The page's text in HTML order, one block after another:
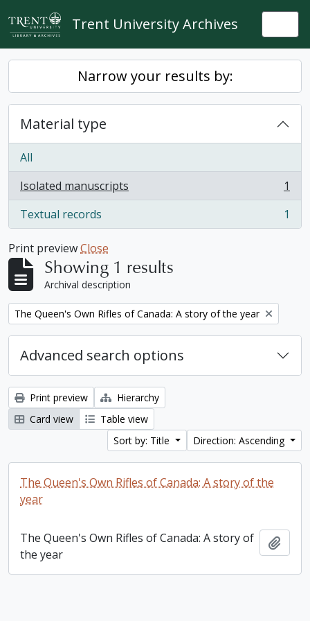
Skip to main content
Trent University Archives
Narrow your results by:
Material type
All
Isolated manuscripts
, 1 results
1
Textual records
, 1 results 1
Print previewClose
Showing 1 results
Archival description
Remove filter:
The Queen's Own Rifles of Canada: A story of the year
Advanced search options
Print preview
Hierarchy
Card view
Table view
Sort by: Title
Direction: Ascending
The Queen's Own Rifles of Canada: A story of the
year
The Queen's Own Rifles of Canada: A story of
the year